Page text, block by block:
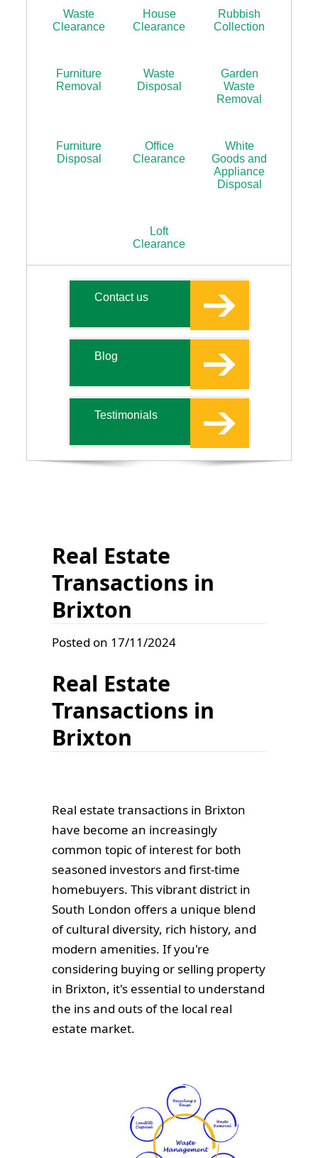
Real Estate
Transactions in
Brixton
Posted on 17/11/2024
Real Estate
Transactions in
Brixton
Real estate transactions in Brixton
have become an increasingly
common topic of interest for both
seasoned investors and first-time
homebuyers. This vibrant district in
South London offers a unique blend
of cultural diversity, rich history, and
modern amenities. If you're
considering buying or selling property
in Brixton, it's essential to understand
the ins and outs of the local real
estate market.
Waste
Clearance
House
Clearance
Rubbish
Collection
Furniture
Removal
Waste
Disposal
Garden
Waste
Removal
Furniture
Disposal
Office
Clearance
White
Goods and
Appliance
Disposal
Loft
Clearance
Contact us
Blog
Testimonials